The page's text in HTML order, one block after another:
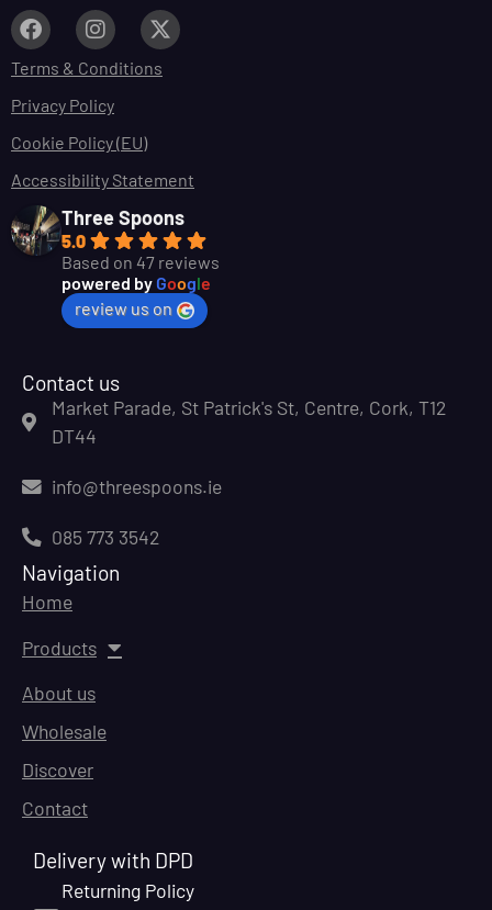
Terms & Conditions
Privacy Policy
Cookie Policy (EU)
Accessibility Statement
Three Spoons
5.0
Based on 47 reviews
powered by Google
review us on
Contact us
Market Parade, St Patrick's St, Centre, Cork, T12
DT44
info@threespoons.ie
085 773 3542
Navigation
Home
Products
About us
Wholesale
Discover
Contact
Delivery with DPD
Returning Policy